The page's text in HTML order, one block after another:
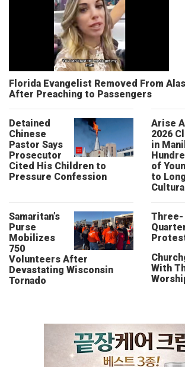
Florida Evangelist Removed From
After Preaching to Passengers
Detained
Chinese
Pastor Says
Prosecutor
Cited His Children to
Pressure Confession
Arise
2026
in
of
to
Samaritan’s
Purse
Mobilizes
750
Volunteers After
Devastating Wisconsin
Tornado
Three-
With